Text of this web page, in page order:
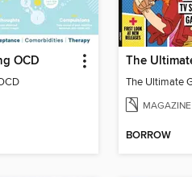
OCD
MAGAZINE
BORROW